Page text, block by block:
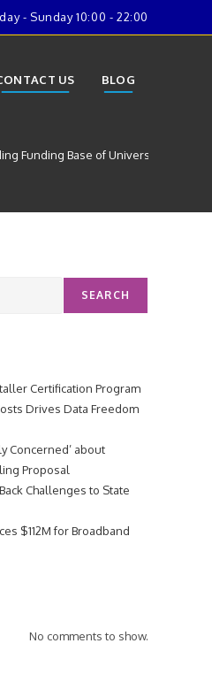
- Sunday 10:00 - 22:00
US BLOG
Funding Base of Universal Service
SEARCH
Certification Program
Drives Data Freedom
Concerned’ about
Proposal
Challenges to State
$112M for Broadband
No comments to show.